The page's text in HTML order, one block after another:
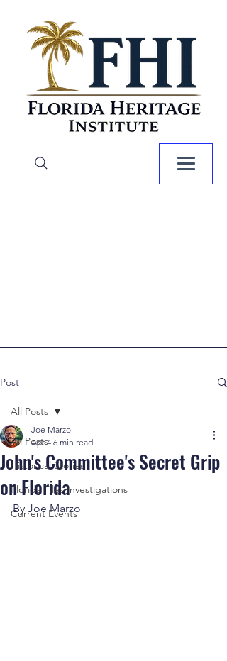
Post
All Posts
Historical Stories
Florida Files Investigations
Current Events
All Posts
John's Committee's Secret Grip
on Florida
Joe Marzo
Apr 4 6 min read
By Joe Marzo